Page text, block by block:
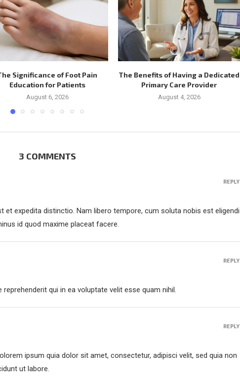
Significance of Foot Pain
Education for Patients
August 6, 2026
The Benefits of Having a Dedicated
Primary Care Provider
August 4, 2026
3 COMMENTS
et expedita distinctio. Nam libero tempore, cum soluta nobis est eligendi
id quod maxime placeat facere.
REPLY
reprehenderit qui in ea voluptate velit esse quam nihil.
REPLY
ipsum quia dolor sit amet, consectetur, adipisci velit, sed quia non
ut labore.
REPLY